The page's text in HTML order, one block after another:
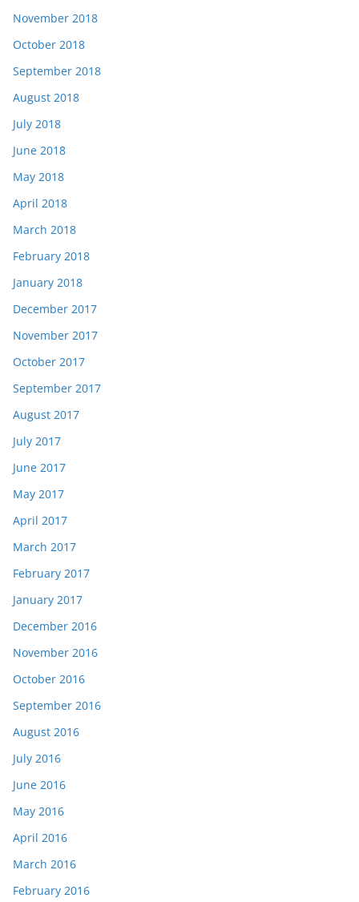
November 2018
October 2018
September 2018
August 2018
July 2018
June 2018
May 2018
April 2018
March 2018
February 2018
January 2018
December 2017
November 2017
October 2017
September 2017
August 2017
July 2017
June 2017
May 2017
April 2017
March 2017
February 2017
January 2017
December 2016
November 2016
October 2016
September 2016
August 2016
July 2016
June 2016
May 2016
April 2016
March 2016
February 2016